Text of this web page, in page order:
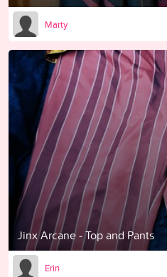
Marty
Jinx Arcane - Top and Pants
Erin